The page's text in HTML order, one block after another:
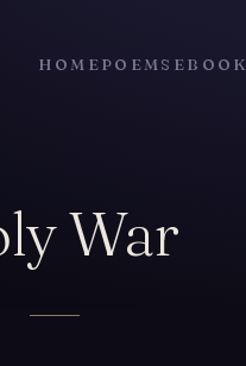
HOMEPOEMS EBOOK
War